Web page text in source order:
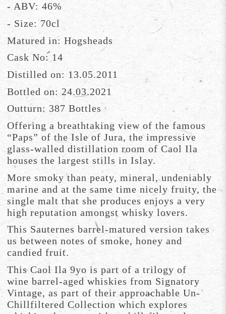
- ABV: 46%
- Size: 70cl
Matured in: Hogsheads
Cask No: 14
Distilled on: 13.05.2011
Bottled on: 24.03.2021
Outturn: 387 Bottles
Offering a breathtaking view of the famous
“Paps” of the Isle of Jura, the impressive
glass-walled distillation room of Caol Ila
houses the largest stills in Islay.
More smoky than peaty, mineral, undeniably
marine and at the same time nicely fruity, the
single malt that she produces enjoys a very
high reputation amongst whisky lovers.
This Sauternes barrel-matured version takes
us between notes of smoke, honey and
candied fruit.
This Caol Ila 9yo is part of a trilogy of
wine barrel-aged whiskies from Signatory
Vintage, as part of their approachable Un-
Chillfiltered Collection which explores